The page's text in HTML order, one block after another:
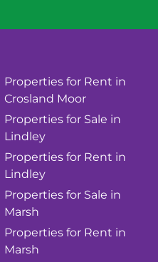
Properties for Rent in
Crosland Moor
Properties for Sale in
Lindley
Properties for Rent in
Lindley
Properties for Sale in
Marsh
Properties for Rent in
Marsh